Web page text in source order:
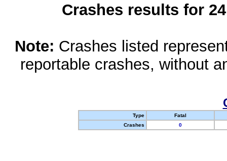
Crashes results for
Note: Crashes listed
reportable crashes, without
Type
Fatal
Crashes
0